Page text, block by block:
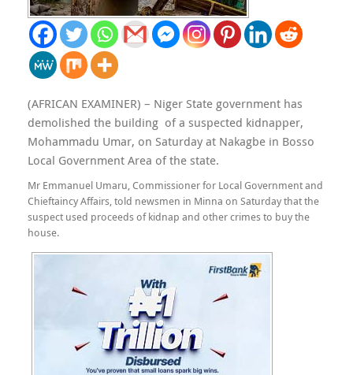
(AFRICAN EXAMINER) – Niger State government has
demolished the building of a suspected kidnapper,
Mohammadu Umar, on Saturday at Nakagbe in Bosso
Local Government Area of the state.
Mr Emmanuel Umaru, Commissioner for Local Government and
Chieftaincy Affairs, told newsmen in Minna on Saturday that the
suspect used proceeds of kidnap and other crimes to buy the
house.